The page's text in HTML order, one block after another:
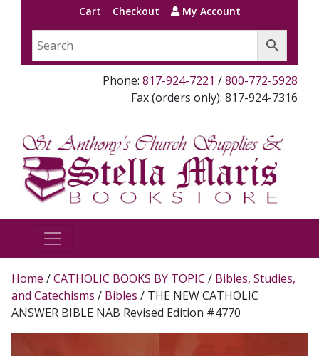
Cart Checkout My Account
Phone: 817-924-7221 /800-772-5928
Fax (orders only): 817-924-7316
Home /CATHOLIC BOOKS BY TOPIC / Bibles, Studies,
and Catechisms / Bibles / THE NEW CATHOLIC
ANSWER BIBLE NAB Revised Edition #4770